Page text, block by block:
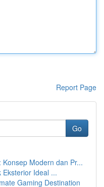
Report Page
Go
Modern dan Pr...
Eksterior Ideal ...
Gaming Destination